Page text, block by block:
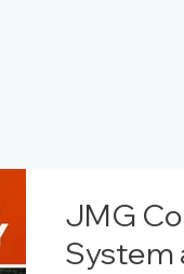
JMG
System